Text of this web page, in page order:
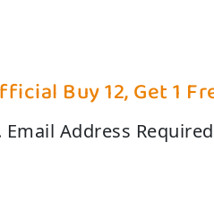
Buy 12, Get 1
Address